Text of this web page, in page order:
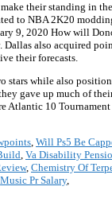
their standing in
to NBA 2K20
9, 2020 How will
also acquired
their forecasts.
stars while also
gave up much of
10
, Will Ps5 Be
, Va Disability
, Chemistry Of
Music Pr Salary,